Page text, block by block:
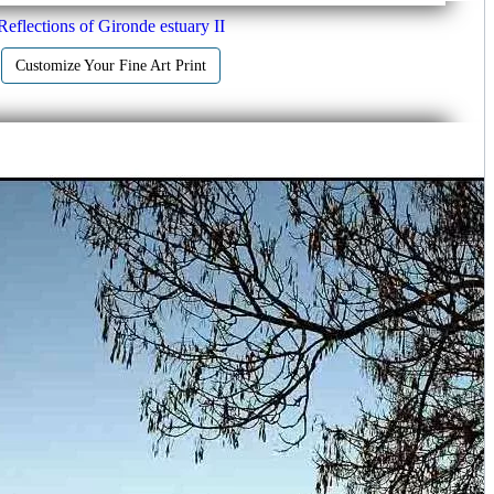
of Gironde estuary II
Customize Your Fine Art Print